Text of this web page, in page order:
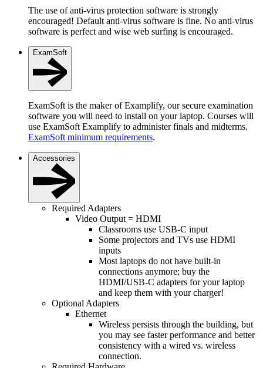
The use of anti-virus protection software is strongly
encouraged! Default anti-virus software is fine. No anti-virus
software is perfect and wise web surfing is encouraged.
ExamSoft
ExamSoft is the maker of Examplify, our secure examination
software you will need to install on your laptop. Courses will
use ExamSoft Examplify to administer finals and midterms.
ExamSoft minimum requirements.
Accessories
Required Adapters
Video Output = HDMI
Classrooms use USB-C input
Some projectors and TVs use HDMI
inputs
Most laptops do not have built-in
connections anymore; buy the
HDMI/USB-C adapters for your laptop
and keep them with your charger!
Optional Adapters
Ethernet
Wireless persists through the building, but
you may see faster performance and better
consistency with a wired vs. wireless
connection.